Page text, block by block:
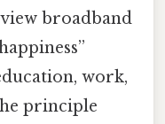
broadband
work,
principle